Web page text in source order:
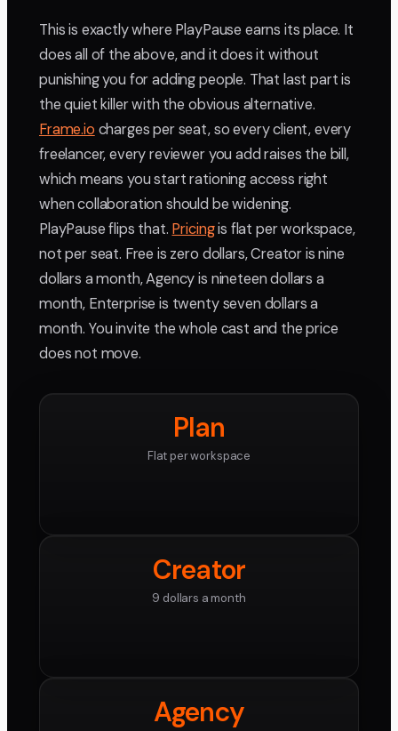
This is exactly where PlayPause earns its place. It
does all of the above, and it does it without
punishing you for adding people. That last part is
the quiet killer with the obvious alternative.
Frame.io charges per seat, so every client, every
freelancer, every reviewer you add raises the bill,
which means you start rationing access right
when collaboration should be widening.
PlayPause flips that. Pricingis flat per workspace,
not per seat. Free is zero dollars, Creator is nine
dollars a month, Agency is nineteen dollars a
month, Enterprise is twenty seven dollars a
month. You invite the whole cast and the price
does not move.
Plan
Flat per workspace
Creator
9 dollars a month
Agency